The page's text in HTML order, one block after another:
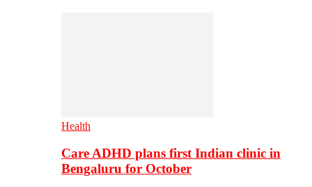
Health
Care ADHD plans first Indian clinic in
Bengaluru for October